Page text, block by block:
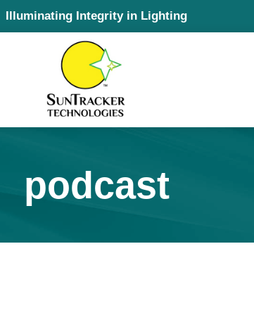
Illuminating Integrity in Lighting
podcast